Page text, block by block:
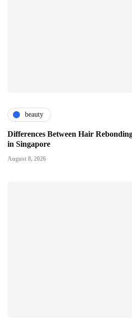
beauty
Differences Between Hair
in Singapore
August 8, 2026